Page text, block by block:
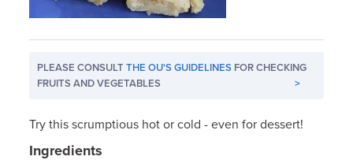
PLEASE CONSULTTHE OU'S GUIDELINES FOR CHECKING
FRUITS AND VEGETABLES
>
Try this scrumptious hot or cold - even for dessert!
Ingredients